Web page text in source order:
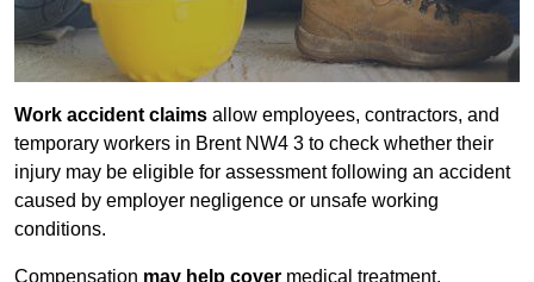
Work accident claims allow employees, contractors, and
temporary workers in Brent NW4 3 to check whether their
injury may be eligible for assessment following an accident
caused by employer negligence or unsafe working
conditions.
Compensation may help cover medical treatment,